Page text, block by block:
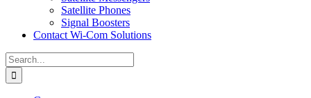
Satellite Phones
Signal Boosters
Contact Wi-Com Solutions
Search
for: